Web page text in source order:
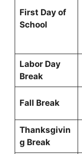
First Day of
School
Labor Day
Break
Fall Break
Thanksgivin
g Break